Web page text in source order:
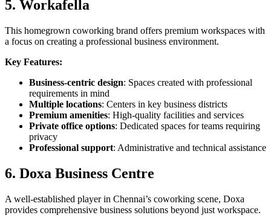
5. Workafella
This homegrown coworking brand offers premium workspaces with
a focus on creating a professional business environment.
Key Features:
Business-centric design: Spaces created with professional
requirements in mind
Multiple locations: Centers in key business districts
Premium amenities: High-quality facilities and services
Private office options: Dedicated spaces for teams requiring
privacy
Professional support: Administrative and technical assistance
6. Doxa Business Centre
A well-established player in Chennai’s coworking scene, Doxa
provides comprehensive business solutions beyond just workspace.